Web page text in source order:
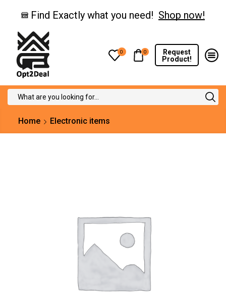
Find Exactly what you need! Shop now!
0 0
Request
Product!
Home Electronic items